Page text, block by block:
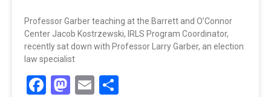
Professor Garber teaching at the Barrett and O’Connor
Center Jacob Kostrzewski, IRLS Program Coordinator,
recently sat down with Professor Larry Garber, an election
law specialist
Facebook
Mastodon
Email